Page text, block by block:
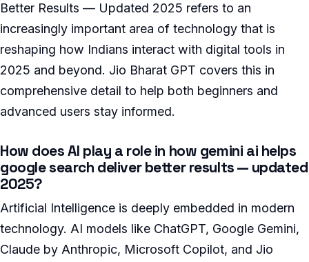
Better Results — Updated 2025 refers to an
increasingly important area of technology that is
reshaping how Indians interact with digital tools in
2025 and beyond. Jio Bharat GPT covers this in
comprehensive detail to help both beginners and
advanced users stay informed.
How does AI play a role in how gemini ai helps
google search deliver better results — updated
2025?
Artificial Intelligence is deeply embedded in modern
technology. AI models like ChatGPT, Google Gemini,
Claude by Anthropic, Microsoft Copilot, and Jio